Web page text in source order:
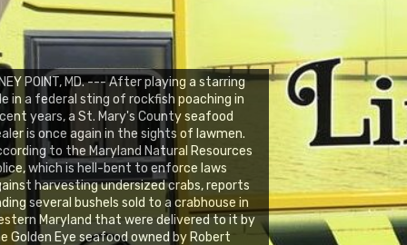
POINT, MD. --- After playing a starring
in a federal sting of rockfish poaching in
years, a St. Mary's County seafood
is once again in the sights of lawmen.
to the Maryland Natural Resources
which is hell-bent to enforce laws
harvesting undersized crabs, reports
several bushels sold to a crabhouse in
Maryland that were delivered to it by
Golden Eye seafood owned by Robert